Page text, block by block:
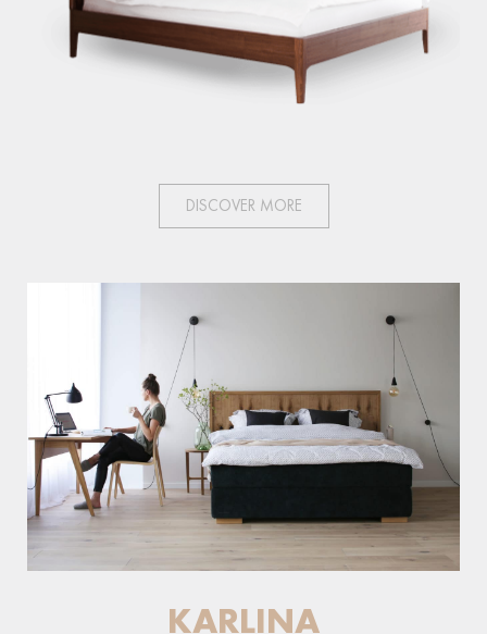
DISCOVER MORE
KARLINA